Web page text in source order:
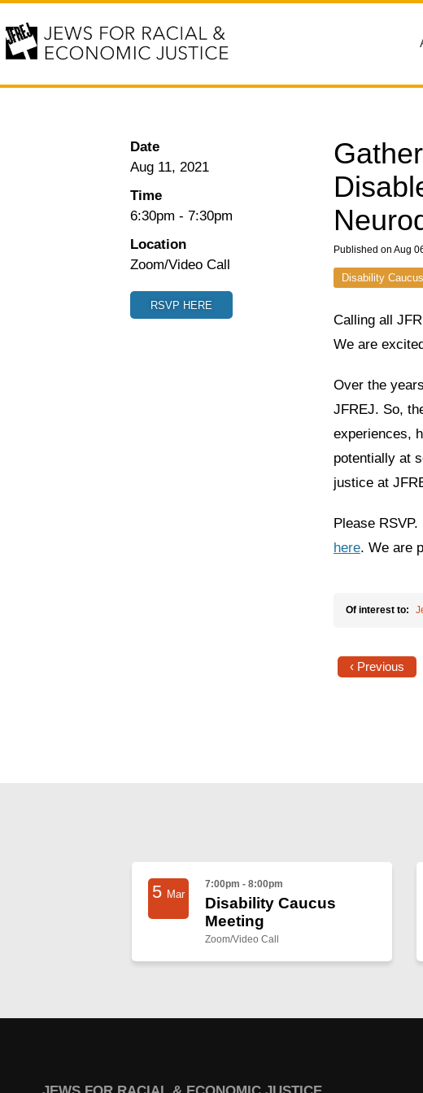
Published on Aug
Disability Caucus
Date
Aug 11, 2021
Time
6:30pm - 7:30pm
Location
Zoom/Video Call
RSVP HERE
Calling all
We are
Over the
JFREJ. So,
experiences,
potentially at
justice at
Please
here. We are
Of interest to:
‹ Previous
5 Mar
7:00pm - 8:00pm
Disability Caucus
Meeting
Zoom/Video Call